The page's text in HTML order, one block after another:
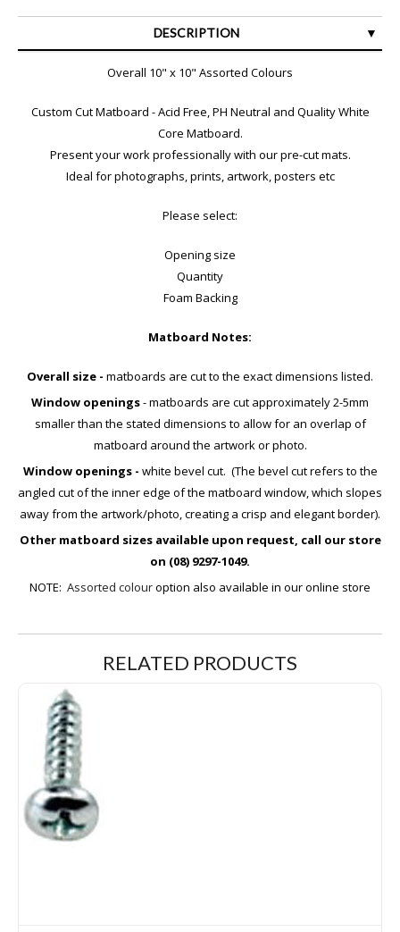
DESCRIPTION
SPECIFICATIONS
Overall 10" x 10" Assorted Colours
Custom Cut Matboard - Acid Free, PH Neutral and Quality White
Core Matboard.
Present your work professionally with our pre-cut mats.
Ideal for photographs, prints, artwork, posters etc
Please select:
Opening size
Quantity
Foam Backing
Matboard Notes:
Overall size - matboards are cut to the exact dimensions listed.
Window openings- matboards are cut approximately 2-5mm
smaller than the stated dimensions to allow for an overlap of
matboard around the artwork or photo.
Window openings - white bevel cut. (The bevel cut refers to the
angled cut of the inner edge of the matboard window, which slopes
away from the artwork/photo, creating a crisp and elegant border).
Other matboard sizes available upon request, call our store
on (08) 9297-1049.
NOTE: Assorted colouroption also available in our online store
RELATED PRODUCTS
6G 12mm Self Tapping Screws